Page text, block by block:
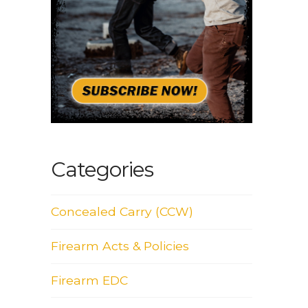
Categories
Concealed Carry (CCW)
Firearm Acts & Policies
Firearm EDC